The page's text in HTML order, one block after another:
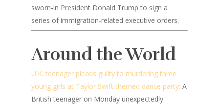
sworn-in President Donald Trump to sign a
series of immigration-related executive orders.
Around the World
U.K. teenager pleads guilty to murdering three
young girls at Taylor Swift themed dance party: A
British teenager on Monday unexpectedly